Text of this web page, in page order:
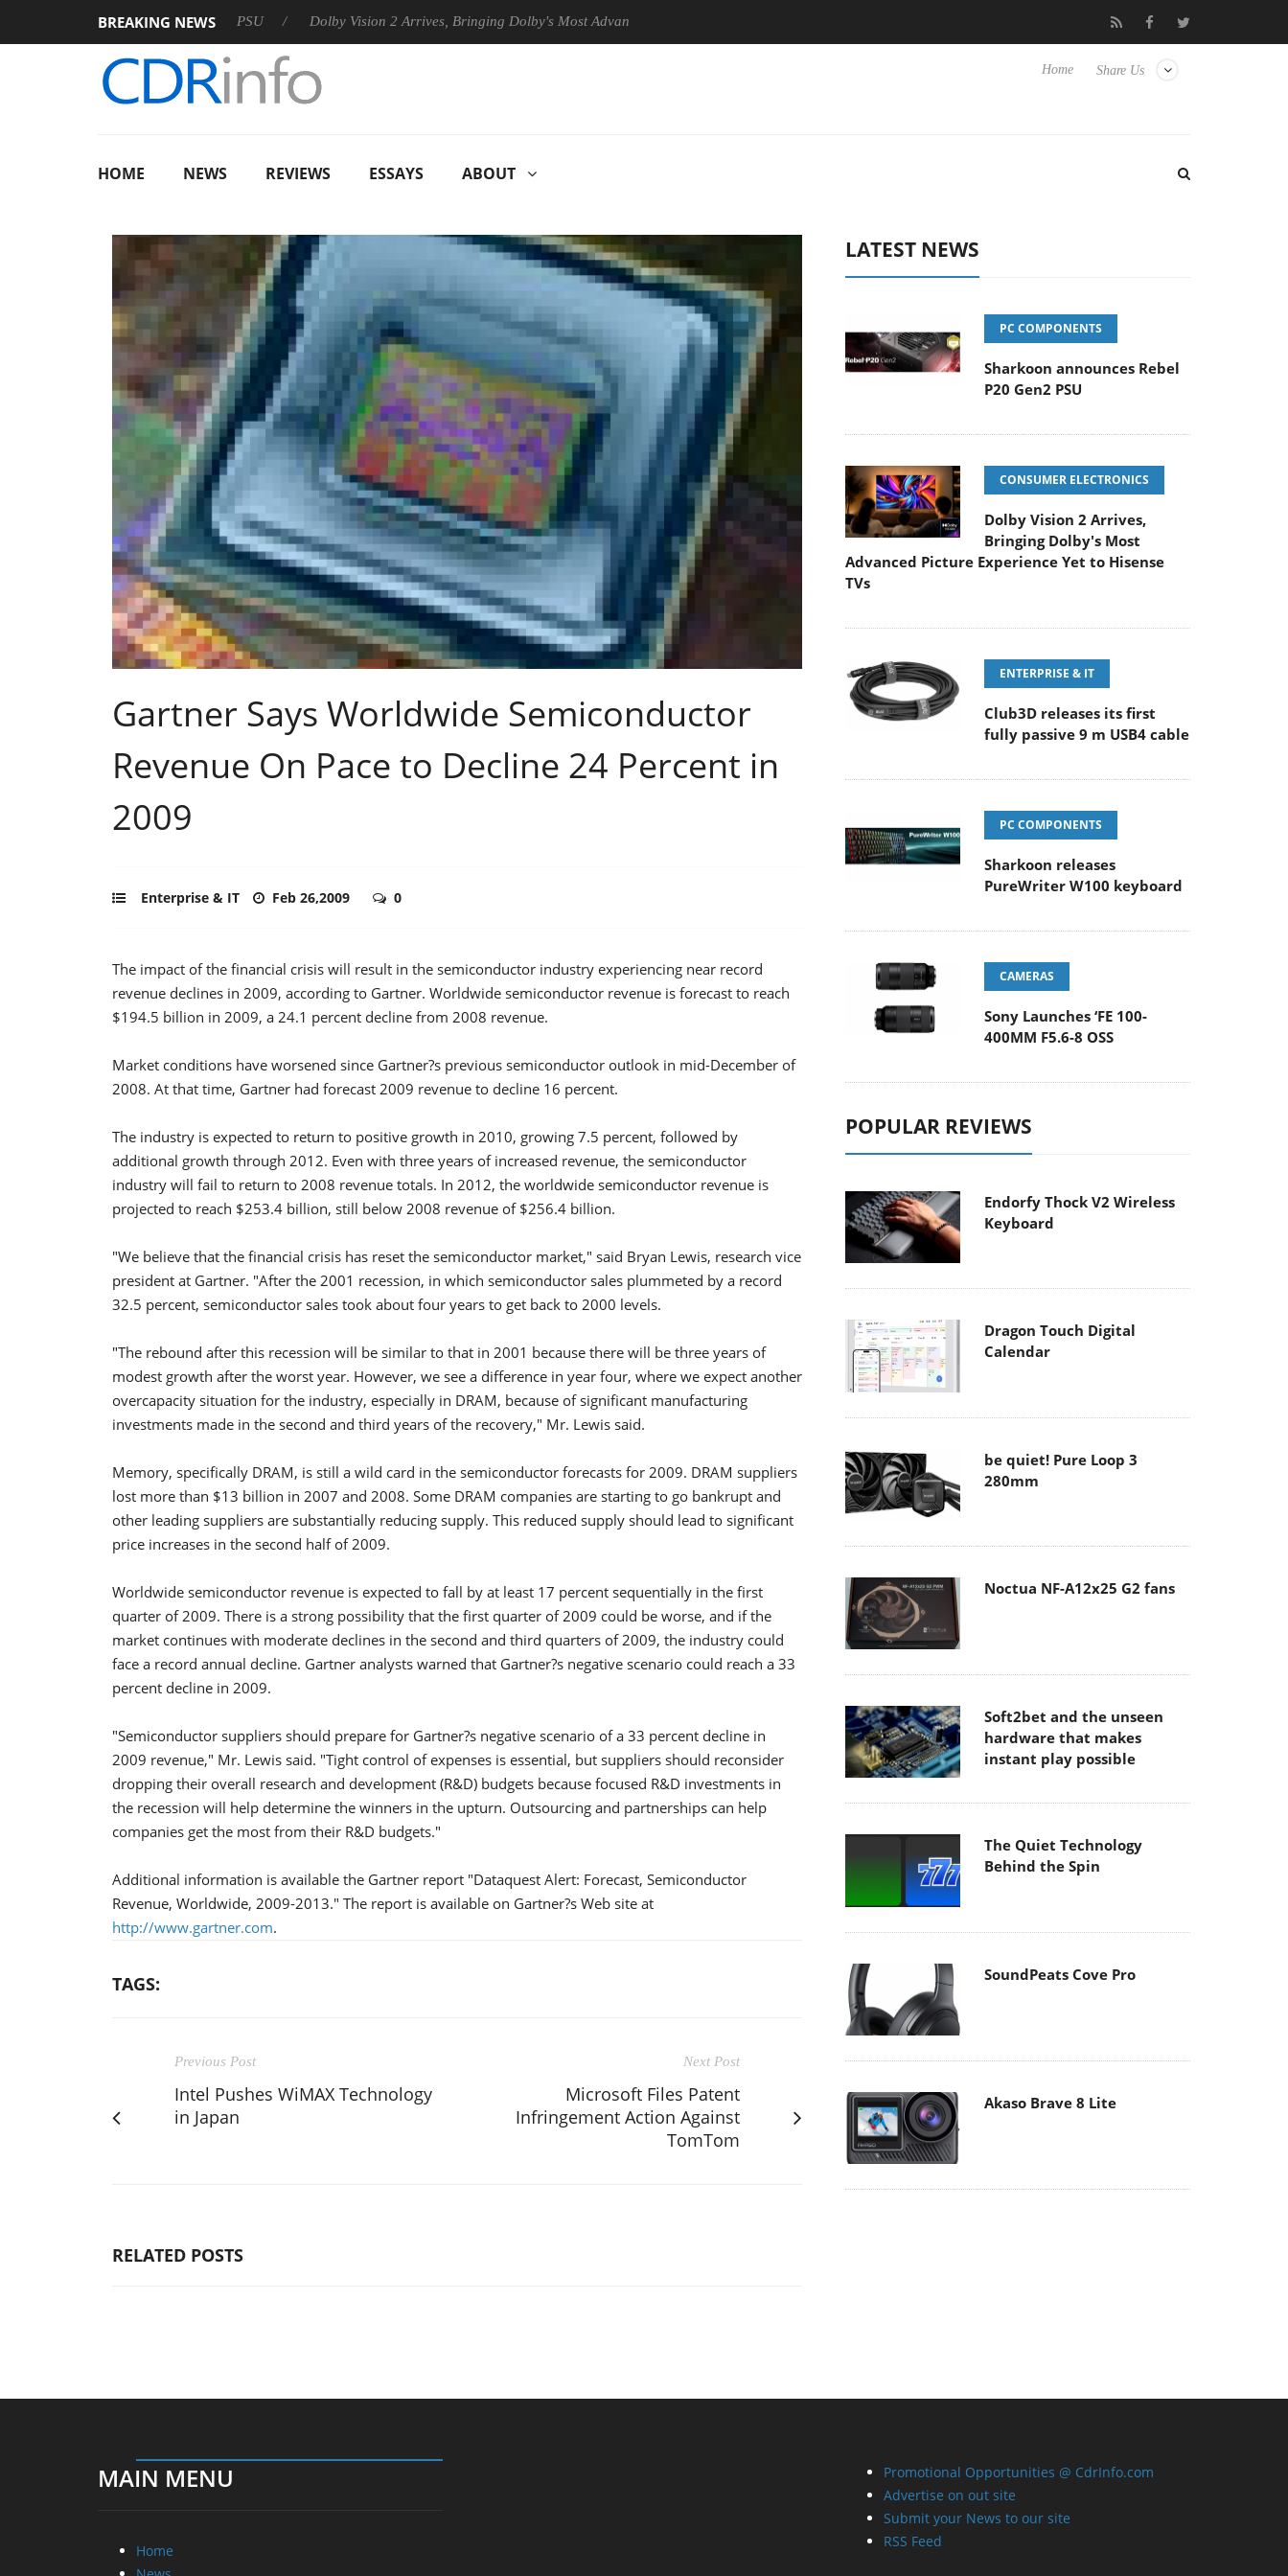
BREAKING NEWS
announces Rebel P20 Gen2 PSU Dolby Vision 2 Arrives, Bringing Dolby's Most Advanced Picture Experience Yet to Hisense TVs Club3D releases its first fully passive 9 m USB4 cable
Share Us
Home
HOME NEWS REVIEWS ESSAYS ABOUT
Gartner Says Worldwide Semiconductor
Revenue On Pace to Decline 24 Percent in
2009
Enterprise & IT Feb 26,2009 0
The impact of the financial crisis will result in the semiconductor industry experiencing near record
revenue declines in 2009, according to Gartner. Worldwide semiconductor revenue is forecast to reach
$194.5 billion in 2009, a 24.1 percent decline from 2008 revenue.
Market conditions have worsened since Gartner?s previous semiconductor outlook in mid-December of
2008. At that time, Gartner had forecast 2009 revenue to decline 16 percent.
The industry is expected to return to positive growth in 2010, growing 7.5 percent, followed by
additional growth through 2012. Even with three years of increased revenue, the semiconductor
industry will fail to return to 2008 revenue totals. In 2012, the worldwide semiconductor revenue is
projected to reach $253.4 billion, still below 2008 revenue of $256.4 billion.
"We believe that the financial crisis has reset the semiconductor market," said Bryan Lewis, research vice
president at Gartner. "After the 2001 recession, in which semiconductor sales plummeted by a record
32.5 percent, semiconductor sales took about four years to get back to 2000 levels.
"The rebound after this recession will be similar to that in 2001 because there will be three years of
modest growth after the worst year. However, we see a difference in year four, where we expect another
overcapacity situation for the industry, especially in DRAM, because of significant manufacturing
investments made in the second and third years of the recovery," Mr. Lewis said.
Memory, specifically DRAM, is still a wild card in the semiconductor forecasts for 2009. DRAM suppliers
lost more than $13 billion in 2007 and 2008. Some DRAM companies are starting to go bankrupt and
other leading suppliers are substantially reducing supply. This reduced supply should lead to significant
price increases in the second half of 2009.
Worldwide semiconductor revenue is expected to fall by at least 17 percent sequentially in the first
quarter of 2009. There is a strong possibility that the first quarter of 2009 could be worse, and if the
market continues with moderate declines in the second and third quarters of 2009, the industry could
face a record annual decline. Gartner analysts warned that Gartner?s negative scenario could reach a 33
percent decline in 2009.
"Semiconductor suppliers should prepare for Gartner?s negative scenario of a 33 percent decline in
2009 revenue," Mr. Lewis said. "Tight control of expenses is essential, but suppliers should reconsider
dropping their overall research and development (R&D) budgets because focused R&D investments in
the recession will help determine the winners in the upturn. Outsourcing and partnerships can help
companies get the most from their R&D budgets."
Additional information is available the Gartner report "Dataquest Alert: Forecast, Semiconductor
Revenue, Worldwide, 2009-2013." The report is available on Gartner?s Web site at
http://www.gartner.com.
TAGS:
Previous Post
Intel Pushes WiMAX Technology
in Japan
Next Post
Microsoft Files Patent
Infringement Action Against
TomTom
RELATED POSTS
LATEST NEWS
PC COMPONENTS
Sharkoon announces Rebel
P20 Gen2 PSU
CONSUMER ELECTRONICS
Dolby Vision 2 Arrives,
Bringing Dolby's Most
Advanced Picture Experience Yet to Hisense
TVs
ENTERPRISE & IT
Club3D releases its first
fully passive 9 m USB4 cable
PC COMPONENTS
Sharkoon releases
PureWriter W100 keyboard
CAMERAS
Sony Launches ‘FE 100-
400MM F5.6-8 OSS
POPULAR REVIEWS
Endorfy Thock V2 Wireless
Keyboard
Dragon Touch Digital
Calendar
be quiet! Pure Loop 3
280mm
Noctua NF-A12x25 G2 fans
Soft2bet and the unseen
hardware that makes
instant play possible
The Quiet Technology
Behind the Spin
SoundPeats Cove Pro
Akaso Brave 8 Lite
MAIN MENU
Home
Promotional Opportunities @ CdrInfo.com
Advertise on out site
Submit your News to our site
RSS Feed